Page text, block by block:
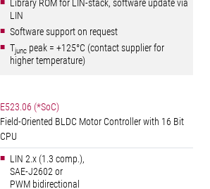
Library ROM for LIN-stack, software update via
LIN
Software support on request
Tjunc peak = +125°C (contact supplier for
higher temperature)
E523.06 (*SoC)
Field-Oriented BLDC Motor Controller with 16 Bit
CPU
LIN 2.x (1.3 comp.),
SAE-J2602 or
PWM bidirectional